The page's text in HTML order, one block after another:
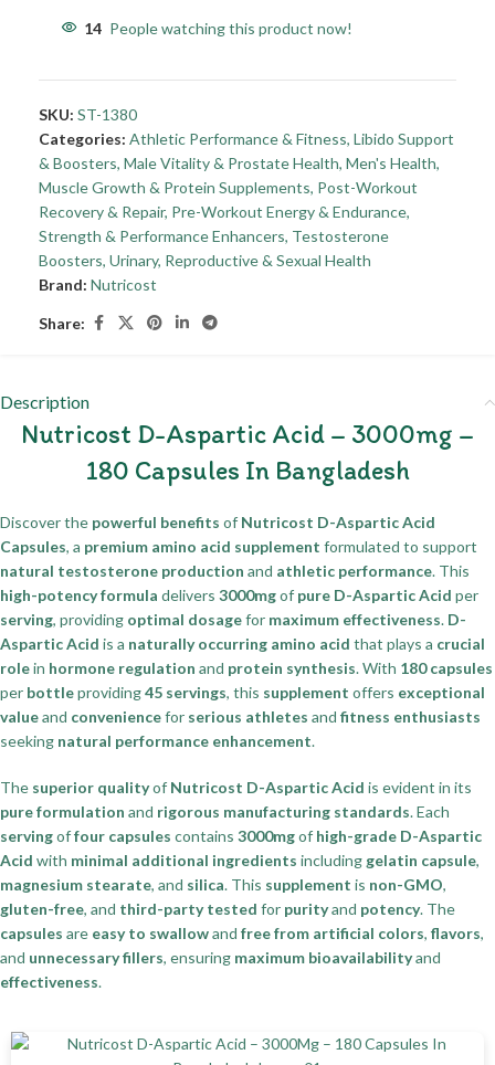
14 People watching this product now!
SKU: ST-1380
Categories: Athletic Performance & Fitness, Libido Support
& Boosters, Male Vitality & Prostate Health, Men's Health,
Muscle Growth & Protein Supplements, Post-Workout
Recovery & Repair, Pre-Workout Energy & Endurance,
Strength & Performance Enhancers, Testosterone
Boosters, Urinary, Reproductive & Sexual Health
Brand: Nutricost
Share:
Description
Nutricost D-Aspartic Acid – 3000mg –
180 Capsules In Bangladesh
Discover the powerful benefits of Nutricost D-Aspartic Acid
Capsules, a premium amino acid supplement formulated to support
natural testosterone production and athletic performance. This
high-potency formula delivers 3000mgof pure D-Aspartic Acid per
serving, providing optimal dosagefor maximum effectiveness. D-
Aspartic Acid is a naturally occurring amino acid that plays a crucial
rolein hormone regulation and protein synthesis. With 180 capsules
per bottleproviding45 servings, this supplement offers exceptional
valueand conveniencefor serious athletes and fitness enthusiasts
seeking natural performance enhancement.
The superior qualityof Nutricost D-Aspartic Acid is evident in its
pure formulation and rigorous manufacturing standards. Each
servingoffour capsules contains 3000mgof high-grade D-Aspartic
Acid with minimal additional ingredients includinggelatin capsule,
magnesium stearate, and silica. This supplement is non-GMO,
gluten-free, and third-party tested for purityand potency. The
capsules are easy to swallowand free from artificial colors, flavors,
and unnecessary fillers, ensuring maximum bioavailabilityand
effectiveness.